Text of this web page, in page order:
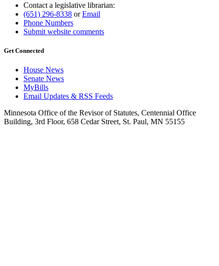
Contact a legislative librarian:
(651) 296-8338 orEmail
Phone Numbers
Submit website comments
Get Connected
House News
Senate News
MyBills
Email Updates & RSS Feeds
Minnesota Office of the Revisor of Statutes, Centennial Office
Building, 3rd Floor, 658 Cedar Street, St. Paul, MN 55155